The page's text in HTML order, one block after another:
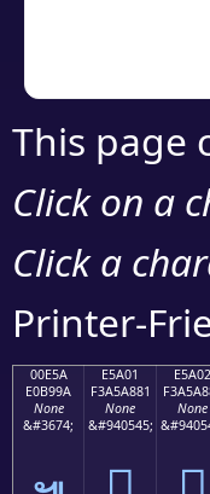
This page
Click on a
Click a
Printer-
00E5A
E0B99A
None
&#3674;
E5A01
F3A5A881
None
&#940545;
E5A02
None